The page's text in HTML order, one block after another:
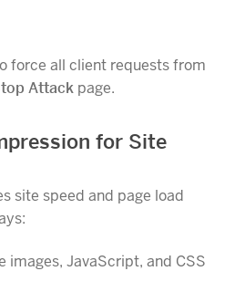
force all client requests from
Attack page.
for Site
site speed and page load
images, JavaScript, and CSS